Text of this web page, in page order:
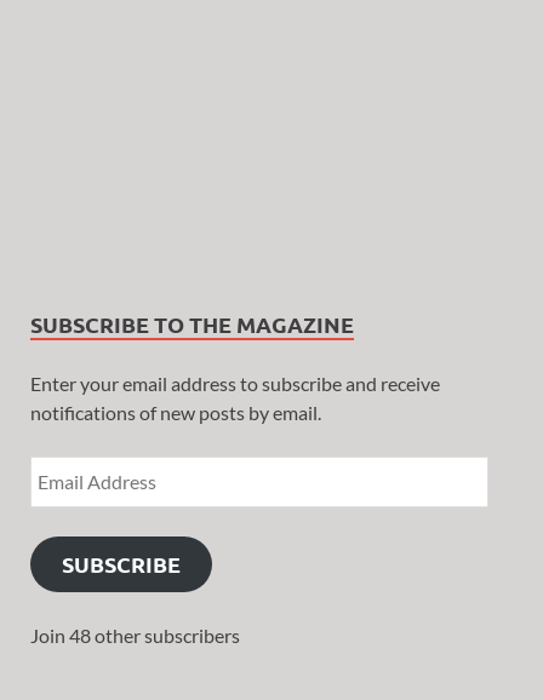
SUBSCRIBE TO THE MAGAZINE
Enter your email address to subscribe and receive
notifications of new posts by email.
SUBSCRIBE
Join 48 other subscribers